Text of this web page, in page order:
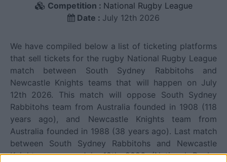
Competition : National Rugby League
Date : July 12th 2026
We have compiled below a list of ticketing platforms
that sell tickets for the rugby National Rugby League
match between South Sydney Rabbitohs and
Newcastle Knights teams that will happen on July
12th 2026. This match will oppose South Sydney
Rabbitohs team from Australia founded in 1908 (118
years ago), and Newcastle Knights team from
Australia founded in 1988 (38 years ago). Last match
between South Sydney Rabbitohs and Newcastle
Knights was on July 12th 2026 (National Rugby